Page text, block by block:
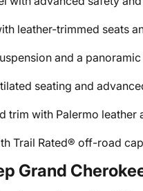
leather-trimmed seats
and a
seating and
trim with Palermo
Trail Rated® off-road
Grand